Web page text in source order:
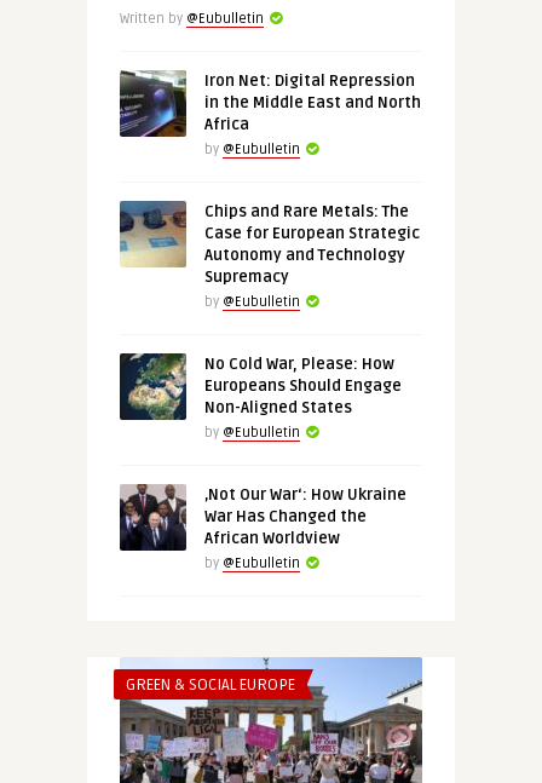
Written by @Eubulletin
Iron Net: Digital Repression
in the Middle East and North
Africa
by @Eubulletin
Chips and Rare Metals: The
Case for European Strategic
Autonomy and Technology
Supremacy
by @Eubulletin
No Cold War, Please: How
Europeans Should Engage
Non-Aligned States
by @Eubulletin
‚Not Our War‘: How Ukraine
War Has Changed the
African Worldview
by @Eubulletin
GREEN & SOCIAL EUROPE